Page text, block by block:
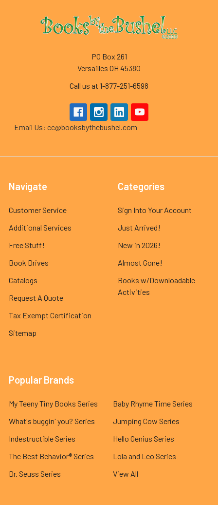
Footer
PO Box 261
Versailles OH 45380
Call us at 1-877-251-6598
Email Us: cc@booksbythebushel.com
Navigate
Customer Service
Additional Services
Free Stuff!
Book Drives
Catalogs
Request A Quote
Tax Exempt Certification
Sitemap
Categories
Sign Into Your Account
Just Arrived!
New in 2026!
Almost Gone!
Books w/Downloadable
Activities
Popular Brands
My Teeny Tiny Books Series
What's buggin' you? Series
Indestructible Series
The Best Behavior® Series
Dr. Seuss Series
Baby Rhyme Time Series
Jumping Cow Series
Hello Genius Series
Lola and Leo Series
View All